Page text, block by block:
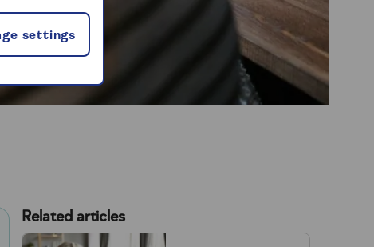
Related articles
settings